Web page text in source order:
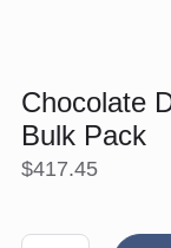
Chocolate
Bulk Pack
$417.45